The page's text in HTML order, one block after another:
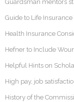
Guardsman mentors
Guide to Life
Health Insurance
Hefner to Include
Helpful Hints on
High pay, job
History of the